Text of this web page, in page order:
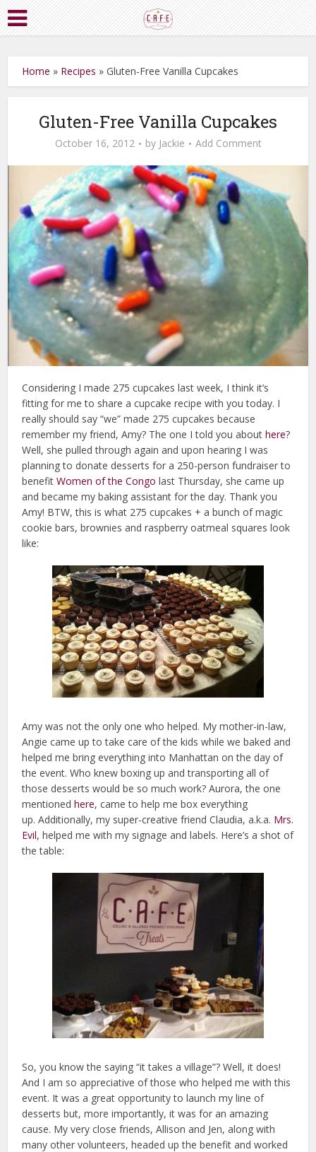
Home » Recipes »Gluten-Free Vanilla Cupcakes
Gluten-Free Vanilla Cupcakes
October 16, 2012 by Jackie Add Comment
Considering I made 275 cupcakes last week, I think it’s
fitting for me to share a cupcake recipe with you today. I
really should say “we” made 275 cupcakes because
remember my friend, Amy? The one I told you abouthere?
Well, she pulled through again and upon hearing I was
planning to donate desserts for a 250-person fundraiser to
benefitWomen of the Congo last Thursday, she came up
and became my baking assistant for the day. Thank you
Amy! BTW, this is what 275 cupcakes + a bunch of magic
cookie bars, brownies and raspberry oatmeal squares look
like:
Amy was not the only one who helped. My mother-in-law,
Angie came up to take care of the kids while we baked and
helped me bring everything into Manhattan on the day of
the event. Who knew boxing up and transporting all of
those desserts would be so much work? Aurora, the one
mentionedhere, came to help me box everything
up. Additionally, my super-creative friend Claudia, a.k.a. Mrs.
Evil, helped me with my signage and labels. Here’s a shot of
the table:
So, you know the saying “it takes a village”? Well, it does!
And I am so appreciative of those who helped me with this
event. It was a great opportunity to launch my line of
desserts but, more importantly, it was for an amazing
cause. My very close friends, Allison and Jen, along with
many other volunteers, headed up the benefit and worked